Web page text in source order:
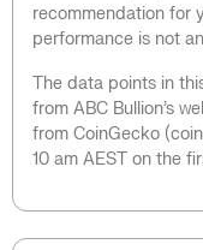
recommendation for
performance is not
The data points in
from ABC Bullion’s
from CoinGecko
10 am AEST on the